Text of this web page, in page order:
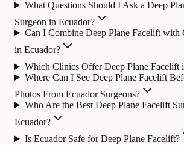
What Questions Should I Ask a Deep
Surgeon in Ecuador?
Can I Combine Deep Plane Facelift with
in Ecuador?
Which Clinics Offer Deep Plane Facelift
Where Can I See Deep Plane Facelift
Photos From Ecuador Surgeons?
Who Are the Best Deep Plane Facelift
Ecuador?
Is Ecuador Safe for Deep Plane Facelift?